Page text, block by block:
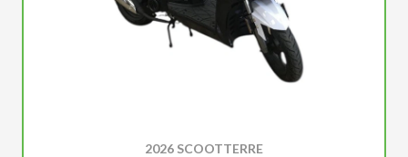
2026 SCOOTTERRE